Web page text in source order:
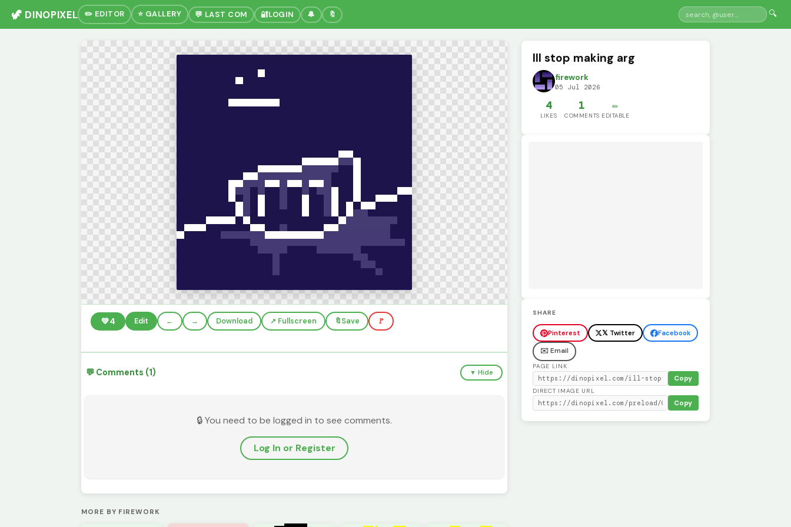
🦖 DINOPIXEL ✏️ EDITOR ⭐ GALLERY 💬 LAST COM 🔐LOGIN 🔔 🔖 🔍
💚4 Edit ← → Download ↗️ Fullscreen 🔖Save 🚩
💬 Comments (1) ▼ Hide
🔒 You need to be logged in to see comments.
Log In or Register
MORE BY FIREWORK
Ill stop making arg
firework
05 Jul 2026
4
LIKES
1
COMMENTS
✏️
EDITABLE
SHARE
Pinterest 𝕏 Twitter
Facebook
✉️ Email
PAGE LINK
Copy
DIRECT IMAGE URL
Copy